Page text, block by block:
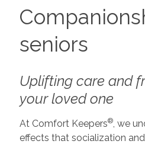
seniors
Uplifting care and
your loved one
At Comfort Keepers®, we
effects that socialization